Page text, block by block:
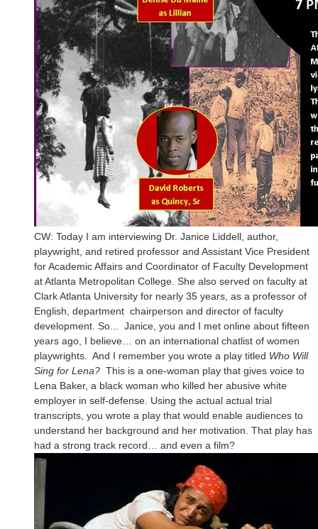
CW: Today I am interviewing Dr. Janice Liddell, author,
playwright, and retired professor and Assistant Vice President
for Academic Affairs and Coordinator of Faculty Development
at Atlanta Metropolitan College. She also served on faculty at
Clark Atlanta University for nearly 35 years, as a professor of
English, department chairperson and director of faculty
development. So... Janice, you and I met online about fifteen
years ago, I believe… on an international chatlist of women
playwrights. And I remember you wrote a play titled Who Will
Sing for Lena? This is a one-woman play that gives voice to
Lena Baker, a black woman who killed her abusive white
employer in self-defense. Using the actual actual trial
transcripts, you wrote a play that would enable audiences to
understand her background and her motivation. That play has
had a strong track record… and even a film?